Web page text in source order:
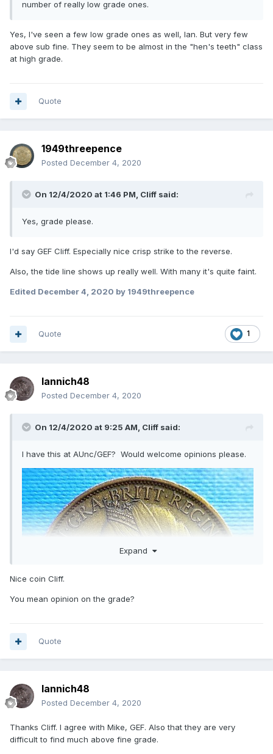
number of really low grade ones.
Yes, I've seen a few low grade ones as well, Ian. But very few
above sub fine. They seem to be almost in the "hen's teeth" class
at high grade.
Quote
1949threepence
Posted December 4, 2020
On 12/4/2020 at 1:46 PM, Cliff said:
Yes, grade please.
I'd say GEF Cliff. Especially nice crisp strike to the reverse.
Also, the tide line shows up really well. With many it's quite faint.
Edited December 4, 2020 by 1949threepence
1
Quote
Iannich48
Posted December 4, 2020
On 12/4/2020 at 9:25 AM, Cliff said:
I have this at AUnc/GEF? Would welcome opinions please.
Expand
Nice coin Cliff.
You mean opinion on the grade?
Quote
Iannich48
Posted December 4, 2020
Thanks Cliff. I agree with Mike, GEF. Also that they are very
difficult to find much above fine grade.